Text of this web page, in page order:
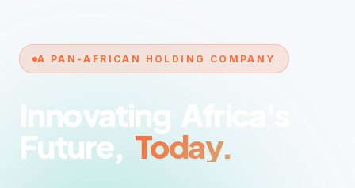
A PAN-AFRICAN HOLDING COMPANY
Innovating Africa's
Future, Today.